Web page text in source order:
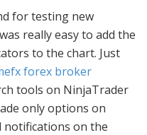
for testing new
really easy to add the
to the chart. Just
forex broker
tools on NinjaTrader
only options on
notifications on the